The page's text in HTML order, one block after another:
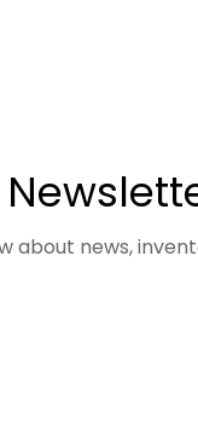
about news,